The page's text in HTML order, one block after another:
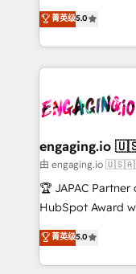
Operamos en
Chile, Panamá,
B2B. ✅ Crece
previsibilidade de receita.
Operations
estruturar
dados e
operacional de
Também somos
e de mais de 150
contratar e pagar
fiscal no Brasil e
Oferecemos
HubSpot que
菁英级5.0
engaging.io
由 engaging.io
🏆 JAPAC
HubSpot Award winner.
HubSpot’s most
globally,
implementations
菁英级5.0